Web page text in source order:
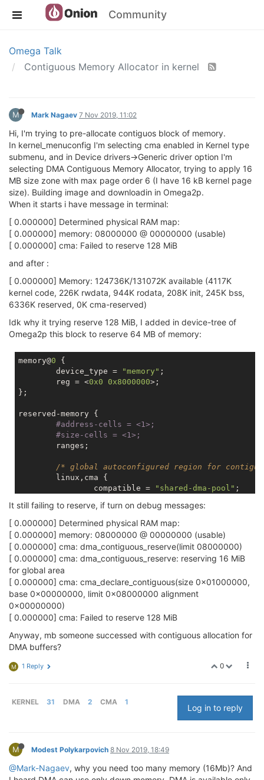
Community
Omega Talk
Contiguous Memory Allocator in kernel
M Mark Nagaev 7 Nov 2019, 11:02
Hi, I'm trying to pre-allocate contiguos block of memory.
In kernel_menuconfig I'm selecting cma enabled in Kernel type
submenu, and in Device drivers->Generic driver option I'm
selecting DMA Contiguous Memory Allocator, trying to apply 16
MB size zone with max page order 6 (I have 16 kB kernel page
size). Building image and downloadin in Omega2p.
When it starts i have message in terminal:
[ 0.000000] Determined physical RAM map:
[ 0.000000] memory: 08000000 @ 00000000 (usable)
[ 0.000000] cma: Failed to reserve 128 MiB
and after :
[ 0.000000] Memory: 124736K/131072K available (4117K
kernel code, 226K rwdata, 944K rodata, 208K init, 245K bss,
6336K reserved, 0K cma-reserved)
Idk why it trying reserve 128 MiB, I added in device-tree of
Omega2p this block to reserve 64 MB of memory:
memory@0 {
	device_type =
"memory" ;
	reg = <
0x0 0x8000000>;
};
reserved-memory {
#address-cells = <1>;
#size-cells = <1>;
/* global autoconfigured region for
		compatible =
"shared-dma-pool" ;
		reg = <
0x4000000 0x4000000
		alignment = <
0x2000
		linux,cma-
default;
	};
It still failing to reserve, if turn on debug messages:
[ 0.000000] Determined physical RAM map:
[ 0.000000] memory: 08000000 @ 00000000 (usable)
[ 0.000000] cma: dma_contiguous_reserve(limit 08000000)
[ 0.000000] cma: dma_contiguous_reserve: reserving 16 MiB
for global area
[ 0.000000] cma: cma_declare_contiguous(size 0x01000000,
base 0x00000000, limit 0x08000000 alignment
0x00000000)
[ 0.000000] cma: Failed to reserve 128 MiB
Anyway, mb someone successed with contiguous allocation for
DMA buffers?
0
M 1 Reply
KERNEL 31 DMA 2 CMA 1
Log in to reply
M Modest Polykarpovich 8 Nov 2019, 18:49
@Mark-Nagaev, why you need too many memory (16Mb)? And